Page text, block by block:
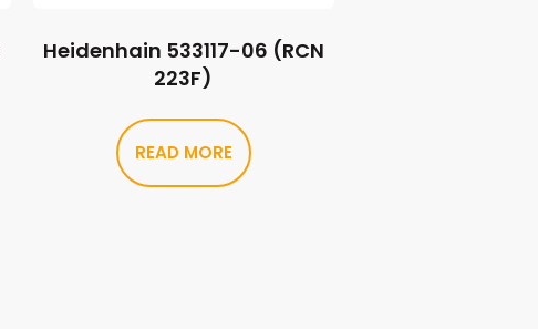
Heidenhain 533117-06 (RCN
223F)
READ MORE